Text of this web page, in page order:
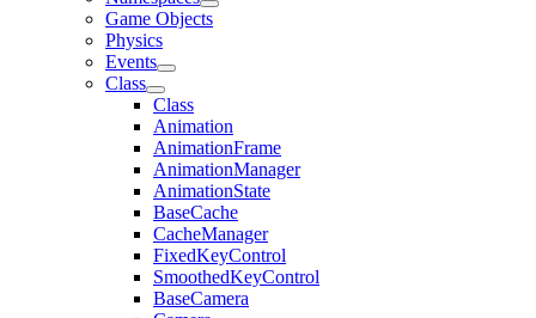
Game Objects
Physics
Events
Class
Class
Animation
AnimationFrame
AnimationManager
AnimationState
BaseCache
CacheManager
FixedKeyControl
SmoothedKeyControl
BaseCamera